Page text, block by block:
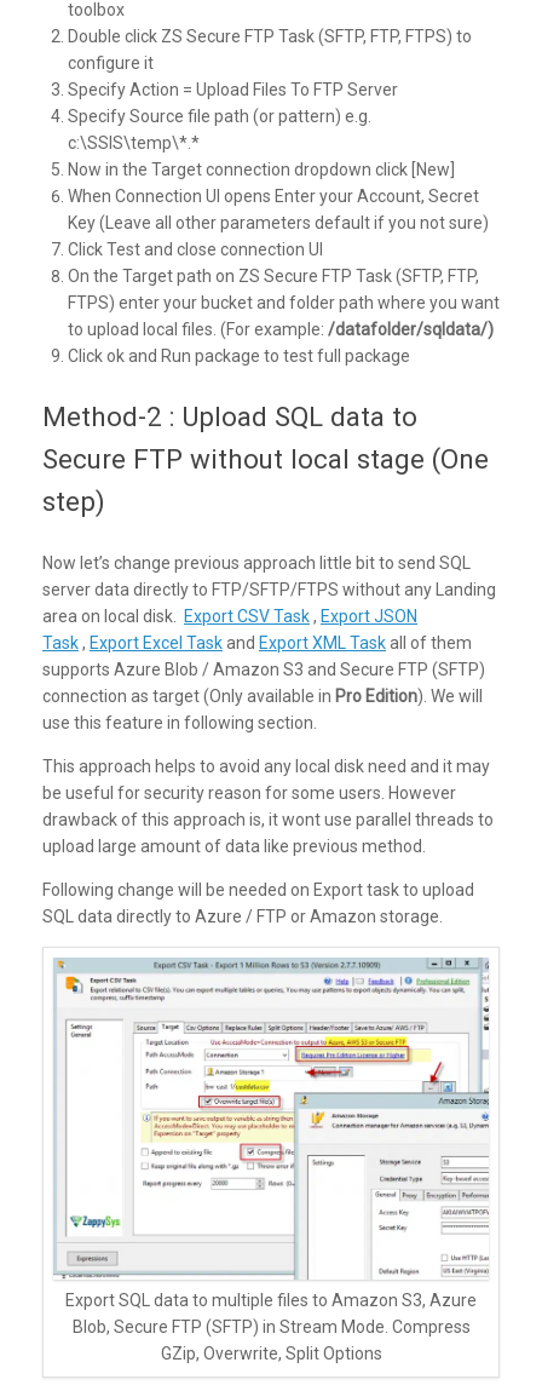
toolbox
Double click ZS Secure FTP Task (SFTP, FTP, FTPS) to
configure it
Specify Action = Upload Files To FTP Server
Specify Source file path (or pattern) e.g.
c:\SSIS\temp\*.*
Now in the Target connection dropdown click [New]
When Connection UI opens Enter your Account, Secret
Key (Leave all other parameters default if you not sure)
Click Test and close connection UI
On the Target path on ZS Secure FTP Task (SFTP, FTP,
FTPS) enter your bucket and folder path where you want
to upload local files. (For example: /datafolder/sqldata/)
Click ok and Run package to test full package
Method-2 : Upload SQL data to
Secure FTP without local stage (One
step)
Now let’s change previous approach little bit to send SQL
server data directly to FTP/SFTP/FTPS without any Landing
area on local disk. Export CSV Task, Export JSON
Task, Export Excel Taskand Export XML Taskall of them
supports Azure Blob / Amazon S3 and Secure FTP (SFTP)
connection as target (Only available in Pro Edition). We will
use this feature in following section.
This approach helps to avoid any local disk need and it may
be useful for security reason for some users. However
drawback of this approach is, it wont use parallel threads to
upload large amount of data like previous method.
Following change will be needed on Export task to upload
SQL data directly to Azure / FTP or Amazon storage.
Export SQL data to multiple files to Amazon S3, Azure
Blob, Secure FTP (SFTP) in Stream Mode. Compress
GZip, Overwrite, Split Options